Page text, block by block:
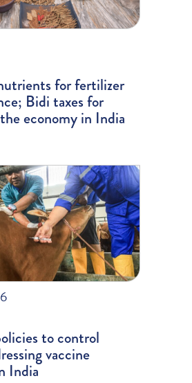
for fertilizer
Bidi taxes for
economy in India
to control
vaccine
India